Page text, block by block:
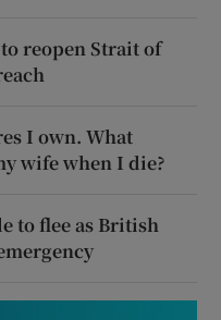
reopen Strait of
I own. What
wife when I die?
to flee as British